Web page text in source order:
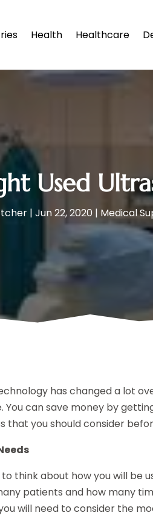
Health Healthcare
Used
| Jun 22, 2020 | Medical
has changed a lot
You can save money by
that you should consider
to think about how you will be
patients and how many
will need to consider the